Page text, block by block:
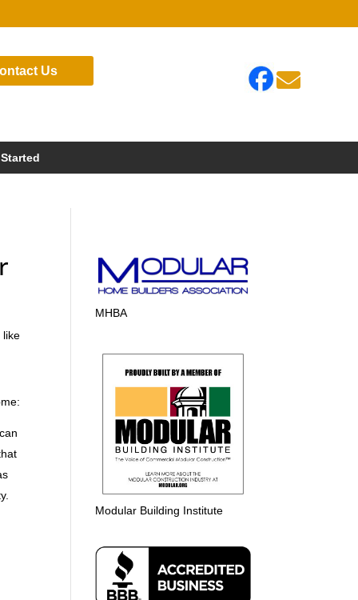
Us 
like
MHBA
Modular Building Institute